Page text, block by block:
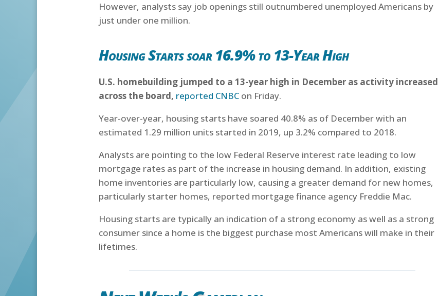
However, analysts say job openings still outnumbered unemployed Americans by
just under one million.
Housing Starts soar 16.9% to 13-Year High
U.S. homebuilding jumped to a 13-year high in December as activity increased
across the board, reported CNBCon Friday.
Year-over-year, housing starts have soared 40.8% as of December with an
estimated 1.29 million units started in 2019, up 3.2% compared to 2018.
Analysts are pointing to the low Federal Reserve interest rate leading to low
mortgage rates as part of the increase in housing demand. In addition, existing
home inventories are particularly low, causing a greater demand for new homes,
particularly starter homes, reported mortgage finance agency Freddie Mac.
Housing starts are typically an indication of a strong economy as well as a strong
consumer since a home is the biggest purchase most Americans will make in their
lifetimes.